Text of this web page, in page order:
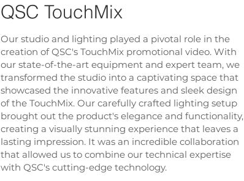
QSC TouchMix
Our studio and lighting played a pivotal role in the
creation of QSC's TouchMix promotional video. With
our state-of-the-art equipment and expert team, we
transformed the studio into a captivating space that
showcased the innovative features and sleek design
of the TouchMix. Our carefully crafted lighting setup
brought out the product's elegance and functionality,
creating a visually stunning experience that leaves a
lasting impression. It was an incredible collaboration
that allowed us to combine our technical expertise
with QSC's cutting-edge technology.